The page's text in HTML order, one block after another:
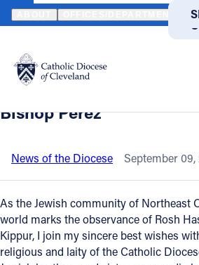
Translate
Catholic Life
Join the Faith
Events
News
HOME NEWS NEWSROOM A
Back to News
A holiday message to the
Community of Northeast
Bishop Perez
News of the Diocese September 09,
As the Jewish community of Northeast
world marks the observance of Rosh
Kippur, I join my sincere best wishes
religious and laity of the Catholic